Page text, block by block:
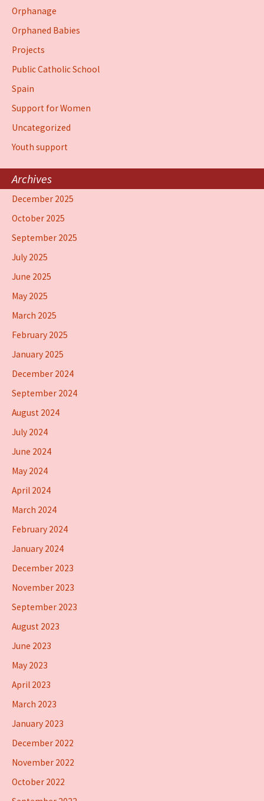
Orphanage
Orphaned Babies
Projects
Public Catholic School
Spain
Support for Women
Uncategorized
Youth support
Archives
December 2025
October 2025
September 2025
July 2025
June 2025
May 2025
March 2025
February 2025
January 2025
December 2024
September 2024
August 2024
July 2024
June 2024
May 2024
April 2024
March 2024
February 2024
January 2024
December 2023
November 2023
September 2023
August 2023
June 2023
May 2023
April 2023
March 2023
January 2023
December 2022
November 2022
October 2022